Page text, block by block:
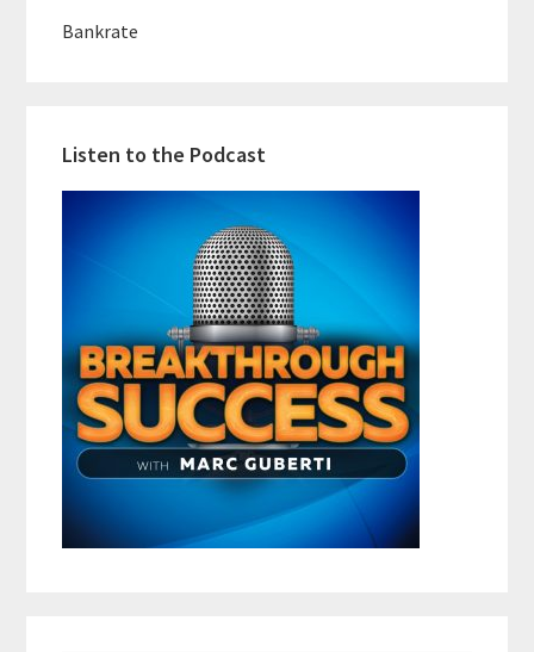
Bankrate
Listen to the Podcast